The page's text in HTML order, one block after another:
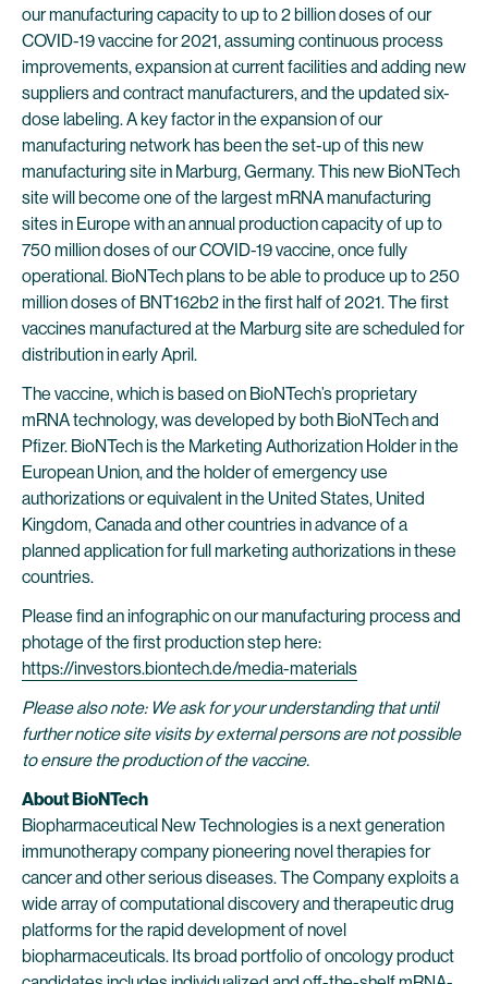
our manufacturing capacity to up to 2 billion doses of our
COVID-19 vaccine for 2021, assuming continuous process
improvements, expansion at current facilities and adding new
suppliers and contract manufacturers, and the updated six-
dose labeling. A key factor in the expansion of our
manufacturing network has been the set-up of this new
manufacturing site in Marburg, Germany. This new BioNTech
site will become one of the largest mRNA manufacturing
sites in Europe with an annual production capacity of up to
750 million doses of our COVID-19 vaccine, once fully
operational. BioNTech plans to be able to produce up to 250
million doses of BNT162b2 in the first half of 2021. The first
vaccines manufactured at the Marburg site are scheduled for
distribution in early April.
The vaccine, which is based on BioNTech’s proprietary
mRNA technology, was developed by both BioNTech and
Pfizer. BioNTech is the Marketing Authorization Holder in the
European Union, and the holder of emergency use
authorizations or equivalent in the United States, United
Kingdom, Canada and other countries in advance of a
planned application for full marketing authorizations in these
countries.
Please find an infographic on our manufacturing process and
photage of the first production step here:
https://investors.biontech.de/media-materials
Please also note: We ask for your understanding that until
further notice site visits by external persons are not possible
to ensure the production of the vaccine.
About BioNTech
Biopharmaceutical New Technologies is a next generation
immunotherapy company pioneering novel therapies for
cancer and other serious diseases. The Company exploits a
wide array of computational discovery and therapeutic drug
platforms for the rapid development of novel
biopharmaceuticals. Its broad portfolio of oncology product